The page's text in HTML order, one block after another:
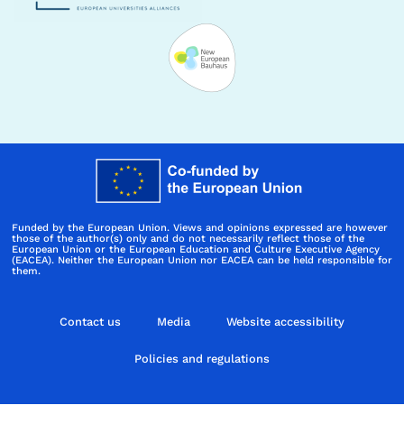
Funded by the European Union. Views and opinions expressed are however
those of the author(s) only and do not necessarily reflect those of the
European Union or the European Education and Culture Executive Agency
(EACEA). Neither the European Union nor EACEA can be held responsible for
them.
Contact us Media Website accessibility
Policies and regulations